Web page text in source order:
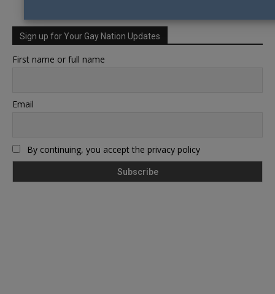
Sign up for Your Gay Nation Updates
First name or full name
Email
By continuing, you accept the privacy policy